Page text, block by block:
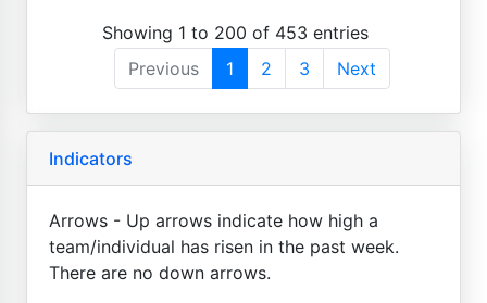
Showing 1 to 200 of 453 entries
Previous
1 2 3 Next
Indicators
Arrows - Up arrows indicate how high a
team/individual has risen in the past week.
There are no down arrows.